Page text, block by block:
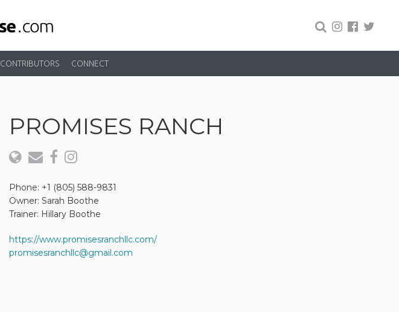
CONTRIBUTORS CONNECT
PROMISES RANCH
Phone: +1 (805) 588-9831
Owner: Sarah Boothe
Trainer: Hillary Boothe
https://www.promisesranchllc.com/
promisesranchllc@gmail.com